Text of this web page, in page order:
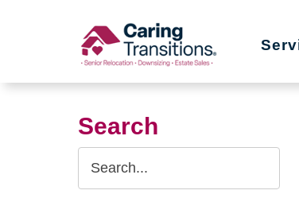
Search
Search
Query